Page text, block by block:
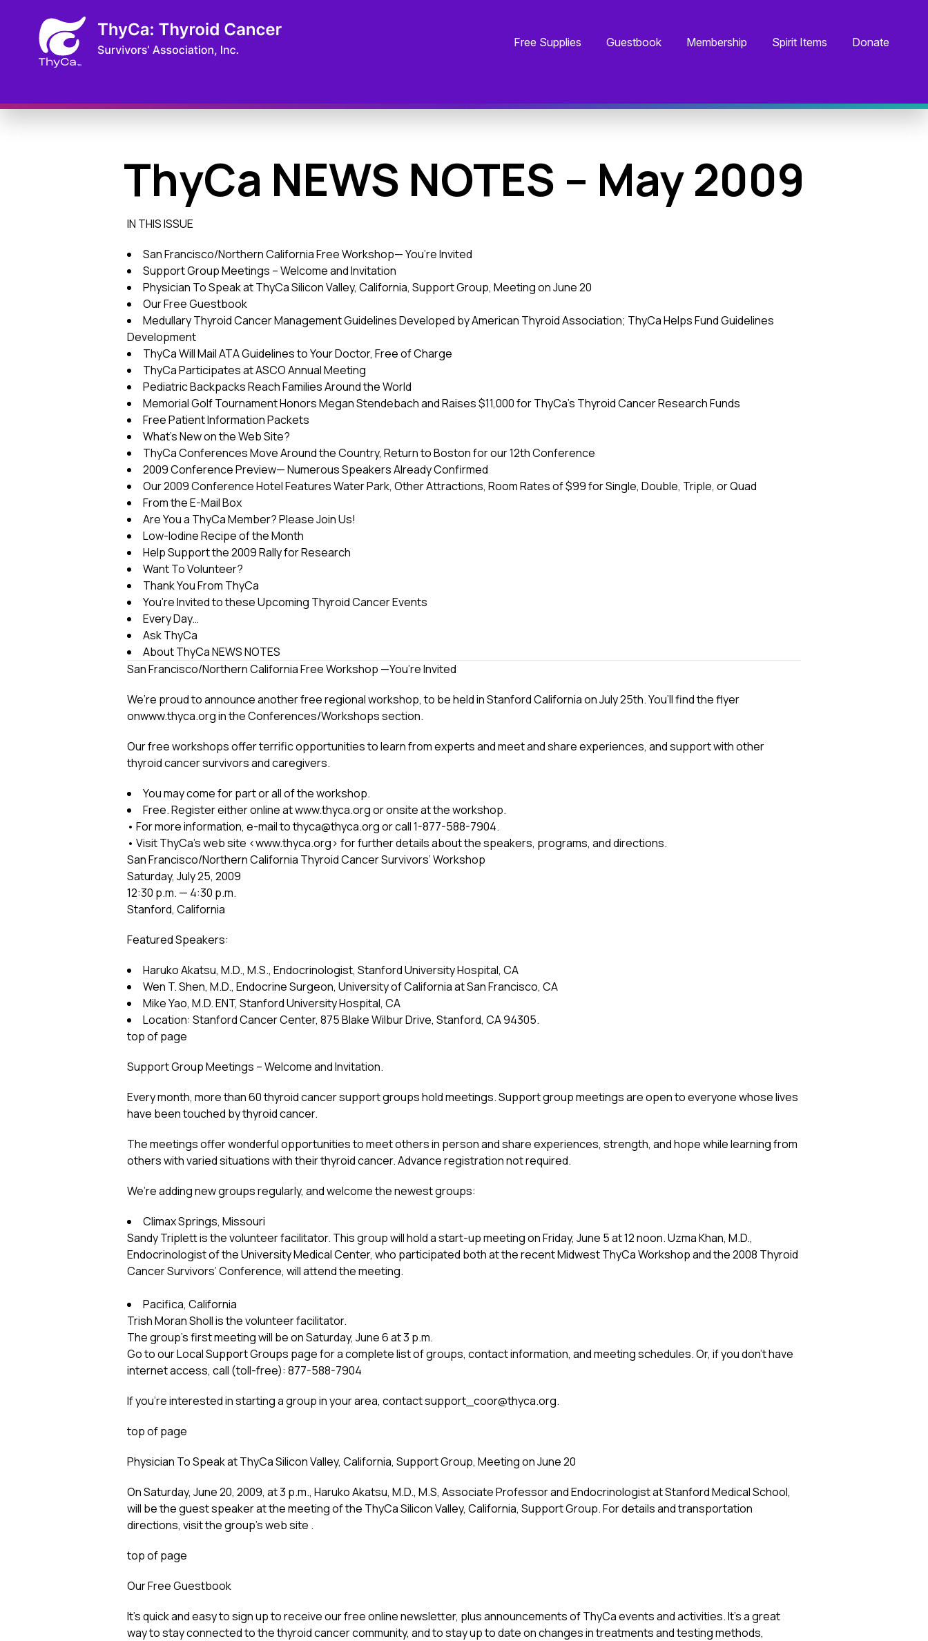
Free Supplies Guestbook Membership Spirit Items Donate
ThyCa NEWS NOTES – May 2009
IN THIS ISSUE
San Francisco/Northern California Free Workshop— You’re Invited
Support Group Meetings – Welcome and Invitation
Physician To Speak at ThyCa Silicon Valley, California, Support Group, Meeting on June 20
Our Free Guestbook
Medullary Thyroid Cancer Management Guidelines Developed by American Thyroid Association; ThyCa Helps Fund Guidelines
Development
ThyCa Will Mail ATA Guidelines to Your Doctor, Free of Charge
ThyCa Participates at ASCO Annual Meeting
Pediatric Backpacks Reach Families Around the World
Memorial Golf Tournament Honors Megan Stendebach and Raises $11,000 for ThyCa’s Thyroid Cancer Research Funds
Free Patient Information Packets
What’s New on the Web Site?
ThyCa Conferences Move Around the Country, Return to Boston for our 12th Conference
2009 Conference Preview— Numerous Speakers Already Confirmed
Our 2009 Conference Hotel Features Water Park, Other Attractions, Room Rates of $99 for Single, Double, Triple, or Quad
From the E-Mail Box
Are You a ThyCa Member? Please Join Us!
Low-Iodine Recipe of the Month
Help Support the 2009 Rally for Research
Want To Volunteer?
Thank You From ThyCa
You’re Invited to these Upcoming Thyroid Cancer Events
Every Day…
Ask ThyCa
About ThyCa NEWS NOTES
San Francisco/Northern California Free Workshop —You’re Invited
We’re proud to announce another free regional workshop, to be held in Stanford California on July 25th. You’ll find the flyer
onwww.thyca.org in the Conferences/Workshops section.
Our free workshops offer terrific opportunities to learn from experts and meet and share experiences, and support with other
thyroid cancer survivors and caregivers.
You may come for part or all of the workshop.
Free. Register either online at www.thyca.org or onsite at the workshop.
• For more information, e-mail to thyca@thyca.org or call 1-877-588-7904.
• Visit ThyCa’s web site <www.thyca.org> for further details about the speakers, programs, and directions.
San Francisco/Northern California Thyroid Cancer Survivors’ Workshop
Saturday, July 25, 2009
12:30 p.m. — 4:30 p.m.
Stanford, California
Featured Speakers:
Haruko Akatsu, M.D., M.S., Endocrinologist, Stanford University Hospital, CA
Wen T. Shen, M.D., Endocrine Surgeon, University of California at San Francisco, CA
Mike Yao, M.D. ENT, Stanford University Hospital, CA
Location: Stanford Cancer Center, 875 Blake Wilbur Drive, Stanford, CA 94305.
top of page
Support Group Meetings – Welcome and Invitation.
Every month, more than 60 thyroid cancer support groups hold meetings. Support group meetings are open to everyone whose lives
have been touched by thyroid cancer.
The meetings offer wonderful opportunities to meet others in person and share experiences, strength, and hope while learning from
others with varied situations with their thyroid cancer. Advance registration not required.
We’re adding new groups regularly, and welcome the newest groups:
Climax Springs, Missouri
Sandy Triplett is the volunteer facilitator. This group will hold a start-up meeting on Friday, June 5 at 12 noon. Uzma Khan, M.D.,
Endocrinologist of the University Medical Center, who participated both at the recent Midwest ThyCa Workshop and the 2008 Thyroid
Cancer Survivors’ Conference, will attend the meeting.
Pacifica, California
Trish Moran Sholl is the volunteer facilitator.
The group’s first meeting will be on Saturday, June 6 at 3 p.m.
Go to our Local Support Groups page for a complete list of groups, contact information, and meeting schedules. Or, if you don’t have
internet access, call (toll-free): 877-588-7904
If you’re interested in starting a group in your area, contactsupport_coor@thyca.org.
top of page
Physician To Speak at ThyCa Silicon Valley, California, Support Group, Meeting on June 20
On Saturday, June 20, 2009, at 3 p.m., Haruko Akatsu, M.D., M.S, Associate Professor and Endocrinologist at Stanford Medical School,
will be the guest speaker at the meeting of the ThyCa Silicon Valley, California, Support Group. For details and transportation
directions, visit the group’s web site .
top of page
Our Free Guestbook
It’s quick and easy to sign up to receive our free online newsletter, plus announcements of ThyCa events and activities. It’s a great
way to stay connected to the thyroid cancer community, and to stay up to date on changes in treatments and testing methods,